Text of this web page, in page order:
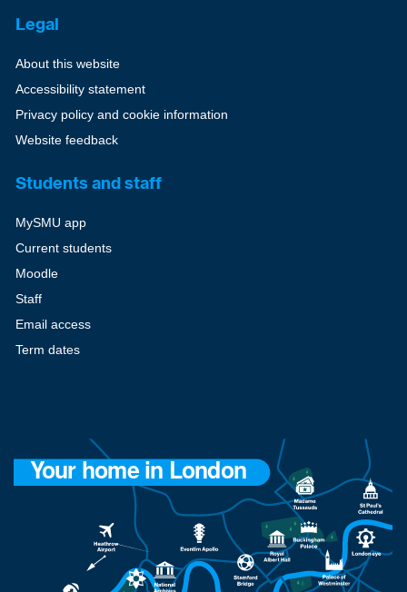
Legal
About this website
Accessibility statement
Privacy policy and cookie information
Website feedback
Students and staff
MySMU app
Current students
Moodle
Staff
Email access
Term dates